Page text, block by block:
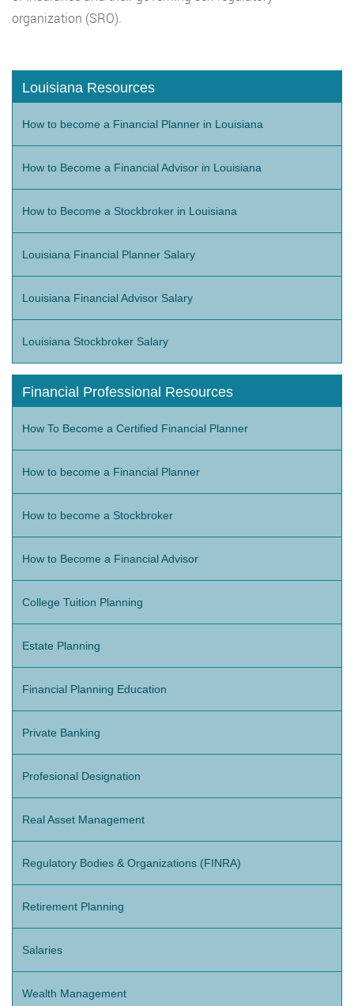
organization (SRO).
Louisiana Resources
How to become a Financial Planner in Louisiana
How to Become a Financial Advisor in Louisiana
How to Become a Stockbroker in Louisiana
Louisiana Financial Planner Salary
Louisiana Financial Advisor Salary
Louisiana Stockbroker Salary
Financial Professional Resources
How To Become a Certified Financial Planner
How to become a Financial Planner
How to become a Stockbroker
How to Become a Financial Advisor
College Tuition Planning
Estate Planning
Financial Planning Education
Private Banking
Profesional Designation
Real Asset Management
Regulatory Bodies & Organizations (FINRA)
Retirement Planning
Salaries
Wealth Management